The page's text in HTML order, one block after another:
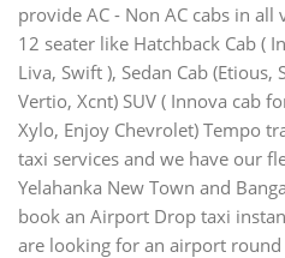
provide AC - Non AC cabs in
12 seater like Hatchback Cab (
Liva, Swift ), Sedan Cab
Vertio, Xcnt) SUV ( Innova cab
Xylo, Enjoy Chevrolet) Tempo
taxi services and we have our
Yelahanka New Town and
book an Airport Drop taxi
are looking for an airport